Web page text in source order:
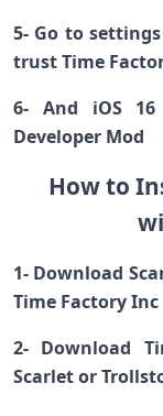
5- Go to
trust Time
6- And iOS
Developer Mod
How to
1- Download
Time Factory Inc
2- Download
Scarlet or